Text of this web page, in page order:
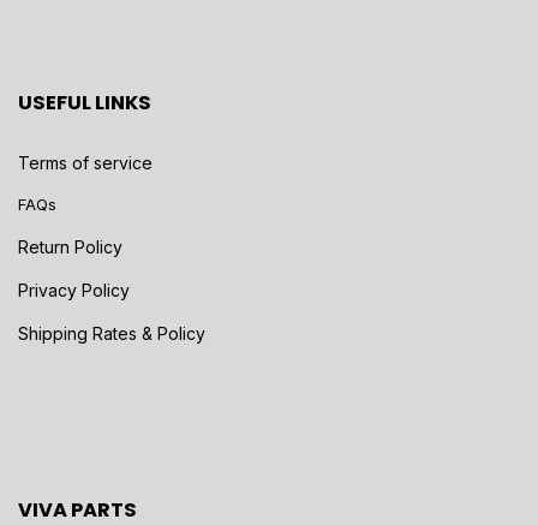
USEFUL LINKS
Terms of service
FAQs
Return Policy
Privacy Policy
Shipping Rates & Policy
VIVA PARTS